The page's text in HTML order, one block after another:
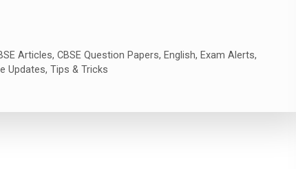
Articles, CBSE Question Papers, English, Exam Alerts,
Updates, Tips & Tricks